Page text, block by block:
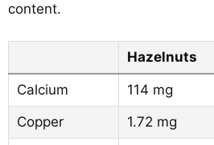
content.
Hazelnuts
Calcium 114 mg
Copper
1.72 mg